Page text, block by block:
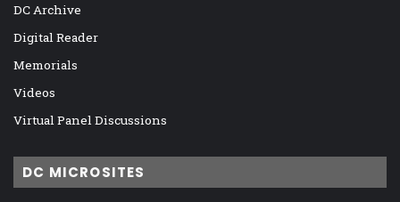
DC Archive
Digital Reader
Memorials
Videos
Virtual Panel Discussions
DC MICROSITES